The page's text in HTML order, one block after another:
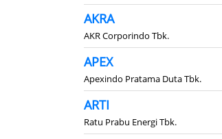
AKRA
AKR Corporindo Tbk.
APEX
Apexindo Pratama Duta Tbk.
ARTI
Ratu Prabu Energi Tbk.